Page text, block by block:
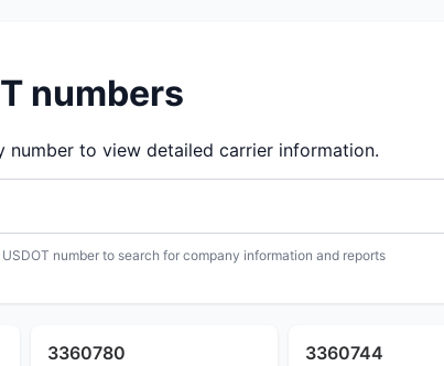
numbers
number to view detailed carrier information.
number to search for company information and reports
3360780 3360744